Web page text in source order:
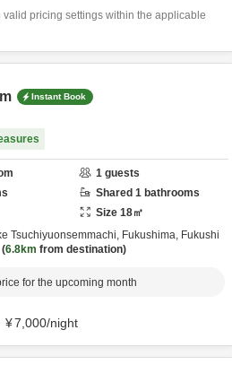
valid pricing settings within the applicable
Instant Book
1 guests
Shared 1 bathrooms
Size 18㎡
Tsuchiyuonsemmachi, Fukushima, Fukushi
6.8km from destination
for the upcoming month
¥7,000/night